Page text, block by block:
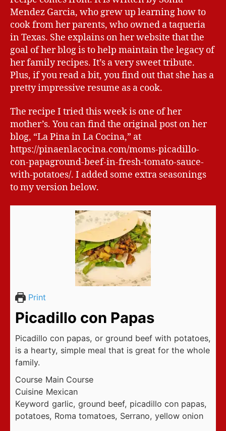
Mendez Garcia, who grew up learning how to
cook from her parents, who owned a taqueria
in Texas. She explains on her website that the
goal of her blog is to help maintain the legacy of
her family recipes. It’s a very sweet tribute.
Plus, if you read a bit, you find out that she has a
pretty impressive resume as a cook.
The recipe I tried this week is one of her
mother’s. You can find the original post on her
blog, “La Pina in La Cocina,” at
https://pinaenlacocina.com/moms-picadillo-
con-papaground-beef-in-fresh-tomato-sauce-
with-potatoes/. I added some extra seasonings
to my version below.
Print
Picadillo con Papas
Picadillo con papas, or ground beef with potatoes,
is a hearty, simple meal that is great for the whole
family.
Course Main Course
Cuisine Mexican
Keyword garlic, ground beef, picadillo con papas,
potatoes, Roma tomatoes, Serrano, yellow onion